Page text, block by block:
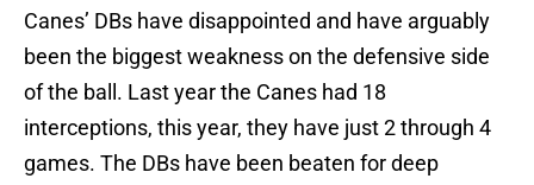
Canes’ DBs have disappointed and have arguably
been the biggest weakness on the defensive side
of the ball. Last year the Canes had 18
interceptions, this year, they have just 2 through 4
games. The DBs have been beaten for deep